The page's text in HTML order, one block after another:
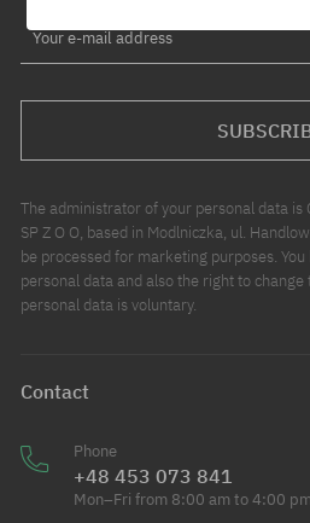
Your e-mail address
The administrator of your personal data is
SP Z O O, based in Modlniczka, ul.
be processed for marketing purposes.
personal data and also the right to
personal data is voluntary.
Contact
Phone
+48 453 073 841
Mon–Fri from 8:00 am to 4:00